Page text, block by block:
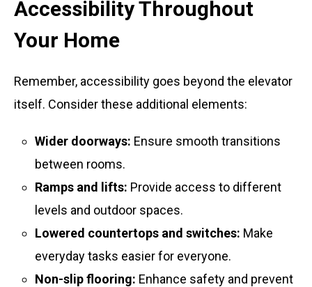
Accessibility Throughout
Your Home
Remember, accessibility goes beyond the elevator
itself. Consider these additional elements:
Wider doorways: Ensure smooth transitions
between rooms.
Ramps and lifts: Provide access to different
levels and outdoor spaces.
Lowered countertops and switches: Make
everyday tasks easier for everyone.
Non-slip flooring: Enhance safety and prevent